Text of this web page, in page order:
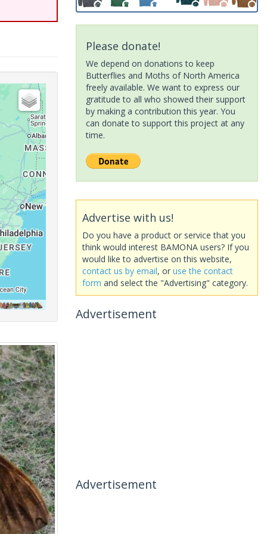
Please donate!
We depend on donations to keep
Butterflies and Moths of North America
freely available. We want to express our
gratitude to all who showed their support
by making a contribution this year. You
can donate to support this project at any
time.
Advertise with us!
Do you have a product or service that you
think would interest BAMONA users? If you
would like to advertise on this website,
contact us by email, or use the contact
form and select the "Advertising" category.
Advertisement
Advertisement